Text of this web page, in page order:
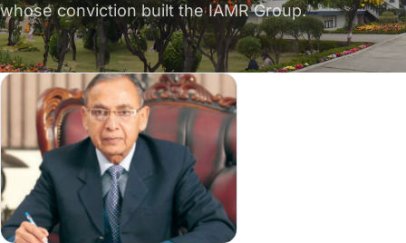
whose conviction built the IAMR Group.